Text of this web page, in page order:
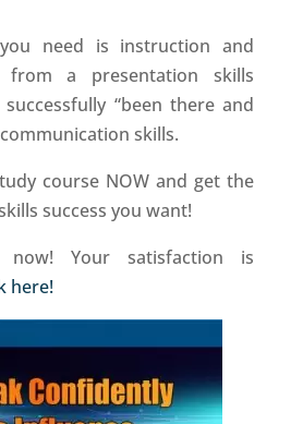
need is instruction and
from a presentation skills
“been there and
skills.
course NOW and get the
success you want!
Your satisfaction is
here!